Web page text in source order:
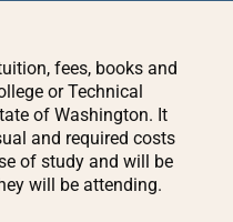
fees, books and
or Technical
of Washington. It
and required costs
of study and will be
will be attending.